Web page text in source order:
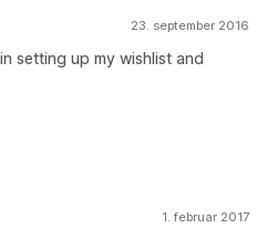
23. september 2016
setting up my wishlist and
1. februar 2017